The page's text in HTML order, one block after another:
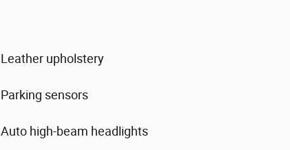
Leather upholstery
Parking sensors
Auto high-beam headlights